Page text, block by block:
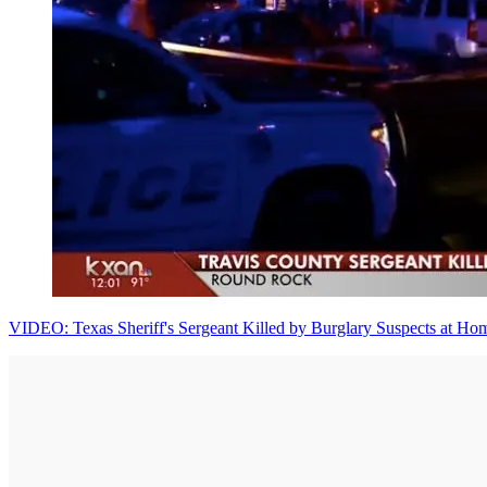
VIDEO: Texas Sheriff's Sergeant Killed by Burglary Suspects at